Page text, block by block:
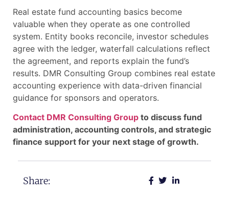
Real estate fund accounting basics become
valuable when they operate as one controlled
system. Entity books reconcile, investor schedules
agree with the ledger, waterfall calculations reflect
the agreement, and reports explain the fund’s
results. DMR Consulting Group combines real estate
accounting experience with data-driven financial
guidance for sponsors and operators.
Contact DMR Consulting Group to discuss fund
administration, accounting controls, and strategic
finance support for your next stage of growth.
Share: